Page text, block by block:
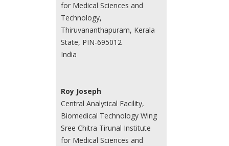
for Medical Sciences and
Technology,
Thiruvananthapuram, Kerala
State, PIN-695012
India
Roy Joseph
Central Analytical Facility,
Biomedical Technology Wing
Sree Chitra Tirunal Institute
for Medical Sciences and